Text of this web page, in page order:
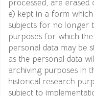
processed, are
e) kept in a form
subjects for no longer
purposes for which
personal data may be
as the personal data
archiving purposes in
historical research
subject to